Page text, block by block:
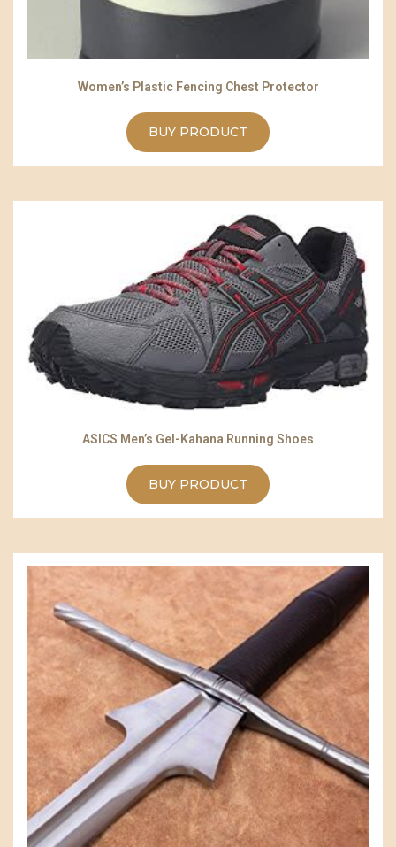
Women’s Plastic Fencing Chest Protector
BUY PRODUCT
ASICS Men’s Gel-Kahana Running Shoes
BUY PRODUCT